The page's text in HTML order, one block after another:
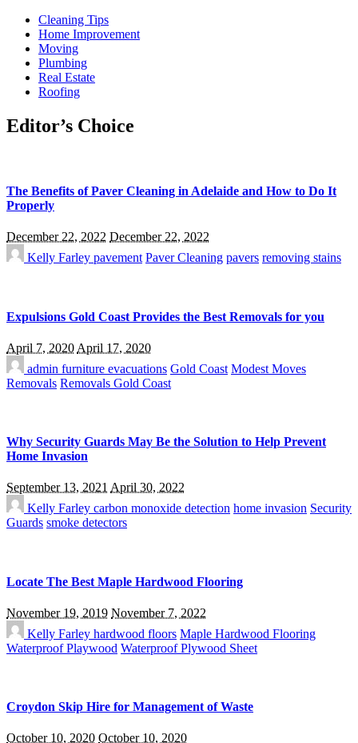
Cleaning Tips
Home Improvement
Moving
Plumbing
Real Estate
Roofing
Editor’s Choice
The Benefits of Paver Cleaning in Adelaide and How to Do It
Properly
December 22, 2022 December 22, 2022
Kelly Farley pavement Paver Cleaning pavers removing stains
Expulsions Gold Coast Provides the Best Removals for you
April 7, 2020 April 17, 2020
admin furniture evacuations Gold Coast Modest Moves
Removals Removals Gold Coast
Why Security Guards May Be the Solution to Help Prevent
Home Invasion
September 13, 2021 April 30, 2022
Kelly Farley carbon monoxide detection home invasion Security
Guards smoke detectors
Locate The Best Maple Hardwood Flooring
November 19, 2019 November 7, 2022
Kelly Farley hardwood floors Maple Hardwood Flooring
Waterproof Playwood Waterproof Plywood Sheet
Croydon Skip Hire for Management of Waste
October 10, 2020 October 10, 2020